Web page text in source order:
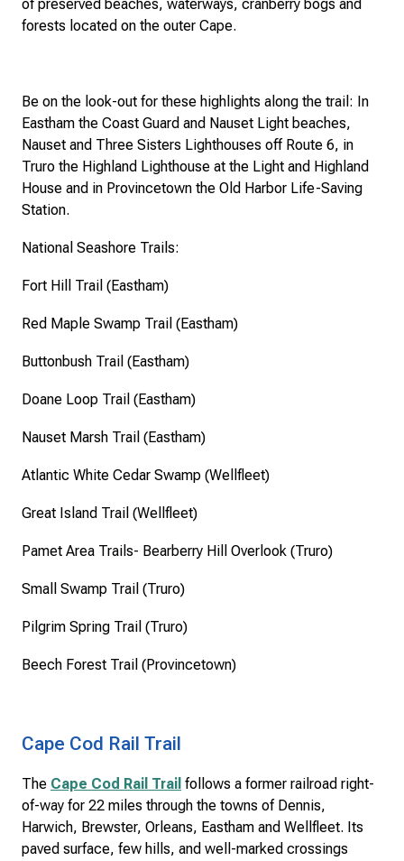
of preserved beaches, waterways, cranberry bogs and
forests located on the outer Cape.
Be on the look-out for these highlights along the trail: In
Eastham the Coast Guard and Nauset Light beaches,
Nauset and Three Sisters Lighthouses off Route 6, in
Truro the Highland Lighthouse at the Light and Highland
House and in Provincetown the Old Harbor Life-Saving
Station.
National Seashore Trails:
Fort Hill Trail (Eastham)
Red Maple Swamp Trail (Eastham)
Buttonbush Trail (Eastham)
Doane Loop Trail (Eastham)
Nauset Marsh Trail (Eastham)
Atlantic White Cedar Swamp (Wellfleet)
Great Island Trail (Wellfleet)
Pamet Area Trails- Bearberry Hill Overlook (Truro)
Small Swamp Trail (Truro)
Pilgrim Spring Trail (Truro)
Beech Forest Trail (Provincetown)
Cape Cod Rail Trail
The Cape Cod Rail Trail follows a former railroad right-
of-way for 22 miles through the towns of Dennis,
Harwich, Brewster, Orleans, Eastham and Wellfleet. Its
paved surface, few hills, and well-marked crossings